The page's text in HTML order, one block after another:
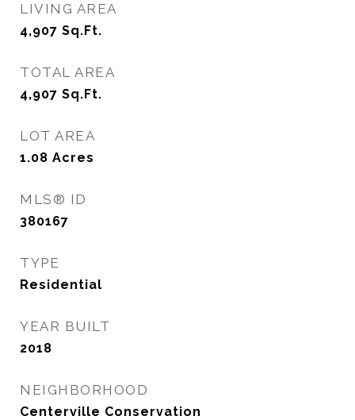
LIVING AREA
4,907 Sq.Ft.
TOTAL AREA
4,907 Sq.Ft.
LOT AREA
1.08 Acres
MLS® ID
380167
TYPE
Residential
YEAR BUILT
2018
NEIGHBORHOOD
Centerville Conservation